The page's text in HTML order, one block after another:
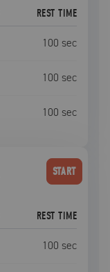
REST TIME
100 sec
100 sec
100 sec
START
REST TIME
100 sec